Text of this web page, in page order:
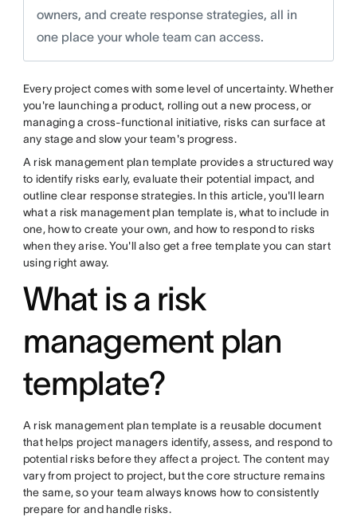
owners, and create response strategies, all in
one place your whole team can access.
Every project comes with some level of uncertainty. Whether
you're launching a product, rolling out a new process, or
managing a cross-functional initiative, risks can surface at
any stage and slow your team's progress.
A risk management plan template provides a structured way
to identify risks early, evaluate their potential impact, and
outline clear response strategies. In this article, you'll learn
what a risk management plan template is, what to include in
one, how to create your own, and how to respond to risks
when they arise. You'll also get a free template you can start
using right away.
What is a risk
management plan
template?
A risk management plan template is a reusable document
that helps project managers identify, assess, and respond to
potential risks before they affect a project. The content may
vary from project to project, but the core structure remains
the same, so your team always knows how to consistently
prepare for and handle risks.